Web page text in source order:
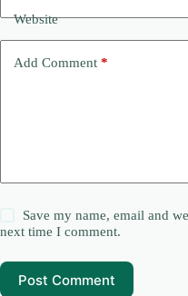
Website
Add Comment *
Save my name, email and
next time I comment.
Post Comment